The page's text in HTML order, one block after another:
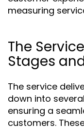
measuring
The
Stages
The service
down into
ensuring a
customers.